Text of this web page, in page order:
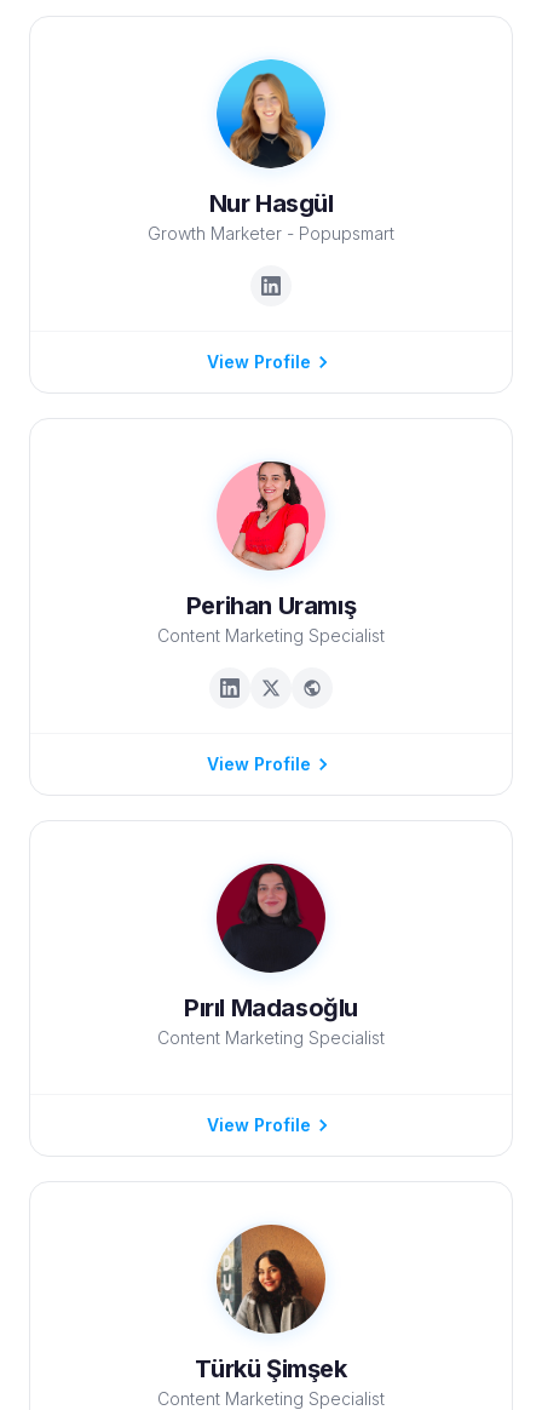
Nur Hasgül
Growth Marketer - Popupsmart
View Profile
Perihan Uramış
Content Marketing Specialist
View Profile
Pırıl Madasoğlu
Content Marketing Specialist
View Profile
Türkü Şimşek
Content Marketing Specialist